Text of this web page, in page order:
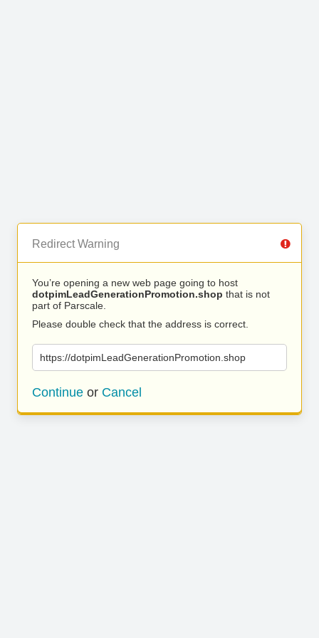
Redirect Warning
You’re opening a new web page going to host
dotpimLeadGenerationPromotion.shop that is not
part of Parscale.
Please double check that the address is correct.
https://dotpimLeadGenerationPromotion.shop
Continue or Cancel